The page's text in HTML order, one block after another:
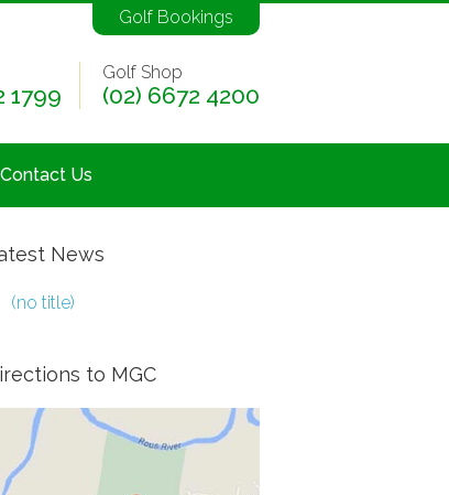
Golf Bookings
1799
Golf Shop
(02) 6672 4200
Contact Us
News
(no title)
to MGC